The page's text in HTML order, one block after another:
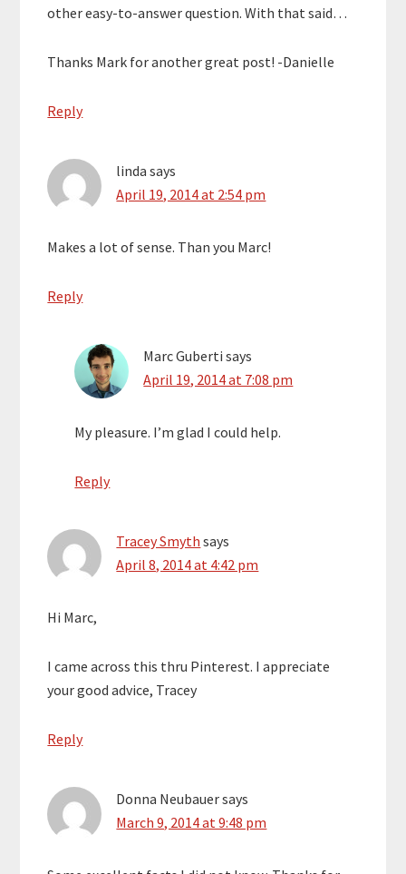
other easy-to-answer question. With that said…
Thanks Mark for another great post! -Danielle
Reply
linda says
April 19, 2014 at 2:54 pm
Makes a lot of sense. Than you Marc!
Reply
Marc Guberti says
April 19, 2014 at 7:08 pm
My pleasure. I’m glad I could help.
Reply
Tracey Smyth says
April 8, 2014 at 4:42 pm
Hi Marc,
I came across this thru Pinterest. I appreciate
your good advice, Tracey
Reply
Donna Neubauersays
March 9, 2014 at 9:48 pm